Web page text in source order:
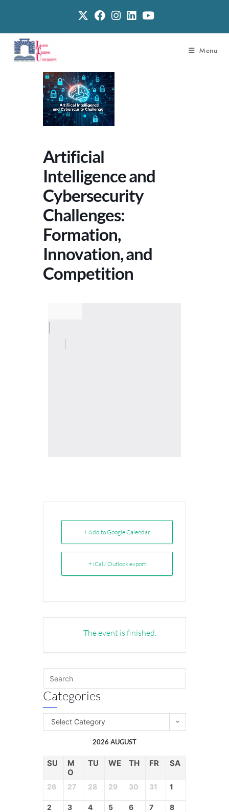
Menu
Artificial
Intelligence and
Cybersecurity
Challenges:
Formation,
Innovation, and
Competition
+ Add to Google Calendar
+ iCal / Outlook export
The event is finished.
Categories
Select Category
2026 AUGUST
SU
M
O
TU WE TH FR SA
26 27 28 29 30 31 1
2 3 4 5 6 7 8